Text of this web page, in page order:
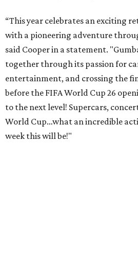
“This year celebrates an exciting
with a pioneering adventure
said Cooper in a statement.
together through its passion for
entertainment, and crossing the
before the FIFA World Cup 26
to the next level! Supercars,
World Cup…what an incredible
week this will be!"